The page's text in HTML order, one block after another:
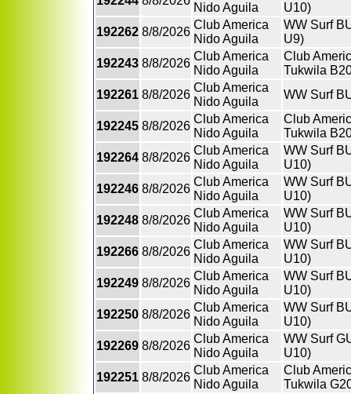
Nido Aguila
U10)
192262 8/8/2026
Club America
Nido Aguila
WW Surf
U9)
192243 8/8/2026
Club America
Nido Aguila
Club
Tukwila
192261 8/8/2026
Club America
Nido Aguila
WW Surf
192245 8/8/2026
Club America
Nido Aguila
Club
Tukwila
192264 8/8/2026
Club America
Nido Aguila
WW Surf
U10)
192246 8/8/2026
Club America
Nido Aguila
WW Surf
U10)
192248 8/8/2026
Club America
Nido Aguila
WW Surf
U10)
192266 8/8/2026
Club America
Nido Aguila
WW Surf
U10)
192249 8/8/2026
Club America
Nido Aguila
WW Surf
U10)
192250 8/8/2026
Club America
Nido Aguila
WW Surf
U10)
192269 8/8/2026
Club America
Nido Aguila
WW Surf
U10)
192251 8/8/2026
Club America
Nido Aguila
Club
Tukwila